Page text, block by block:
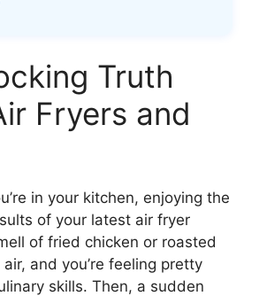
Truth
Fryers and
in your kitchen, enjoying the
of your latest air fryer
of fried chicken or roasted
and you’re feeling pretty
skills. Then, a sudden